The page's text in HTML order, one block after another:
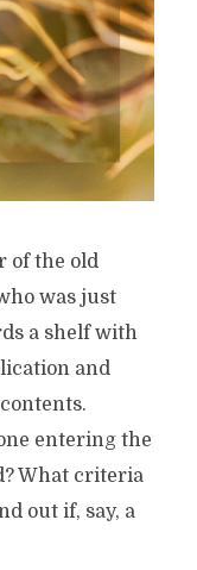
of the old
was just
a shelf with
and
entering the
What criteria
out if, say, a